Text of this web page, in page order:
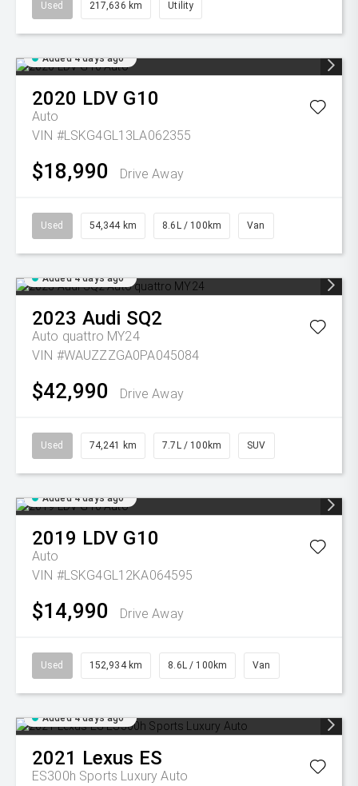
Used 217,636 km Utility
Added 4 days ago
2020 LDV G10
Auto
VIN #LSKG4GL13LA062355
$18,990 Drive Away
Used 54,344 km 8.6L / 100km Van
Added 4 days ago
2023 Audi SQ2
Auto quattro MY24
VIN #WAUZZZGA0PA045084
$42,990 Drive Away
Used 74,241 km 7.7L / 100km SUV
Added 4 days ago
2019 LDV G10
Auto
VIN #LSKG4GL12KA064595
$14,990 Drive Away
Used 152,934 km 8.6L / 100km Van
Added 4 days ago
2021 Lexus ES
ES300h Sports Luxury Auto